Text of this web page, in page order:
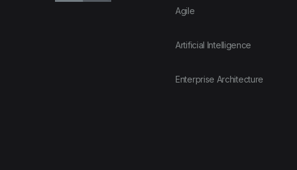
Agile
Artificial Intelligence
Enterprise Architecture